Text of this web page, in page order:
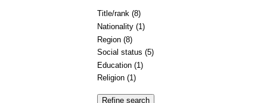
Title/rank (8)
Nationality (1)
Region (8)
Social status (5)
Education (1)
Religion (1)